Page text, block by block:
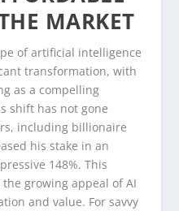
MARKET
of artificial intelligence
transformation, with
as a compelling
shift has not gone
including billionaire
his stake in an
148%. This
growing appeal of AI
and value. For savvy